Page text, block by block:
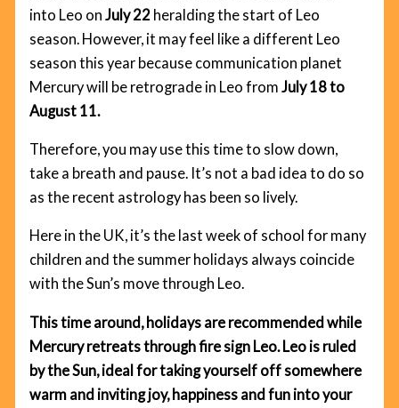
into Leo on July 22 heralding the start of Leo
season. However, it may feel like a different Leo
season this year because communication planet
Mercury will be retrograde in Leo from July 18 to
August 11.
Therefore, you may use this time to slow down,
take a breath and pause. It’s not a bad idea to do so
as the recent astrology has been so lively.
Here in the UK, it’s the last week of school for many
children and the summer holidays always coincide
with the Sun’s move through Leo.
This time around, holidays are recommended while
Mercury retreats through fire sign Leo. Leo is ruled
by the Sun, ideal for taking yourself off somewhere
warm and inviting joy, happiness and fun into your